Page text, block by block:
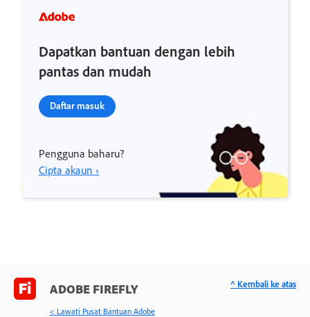
Dapatkan bantuan dengan lebih
pantas dan mudah
Daftar masuk
Pengguna baharu?
Cipta akaun ›
ADOBE FIREFLY
< Lawati Pusat Bantuan Adobe
^ Kembali ke atas